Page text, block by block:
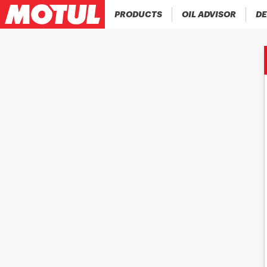
PRODUCTS OIL ADVISOR